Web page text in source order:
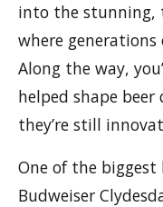
into the stunning,
where generations
Along the way,
helped shape
they’re still
One of the
Budweiser